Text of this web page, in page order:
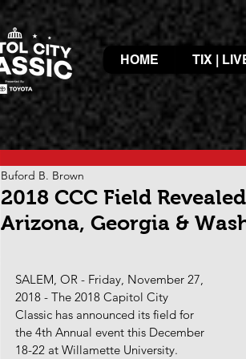
HOME TIX |
2018 CCC Field
Arizona, Georgia &
Buford B. Brown
SALEM, OR - Friday, November 27,
2018 - The 2018 Capitol City
Classic has announced its field for
the 4th Annual event this December
18-22 at Willamette University.